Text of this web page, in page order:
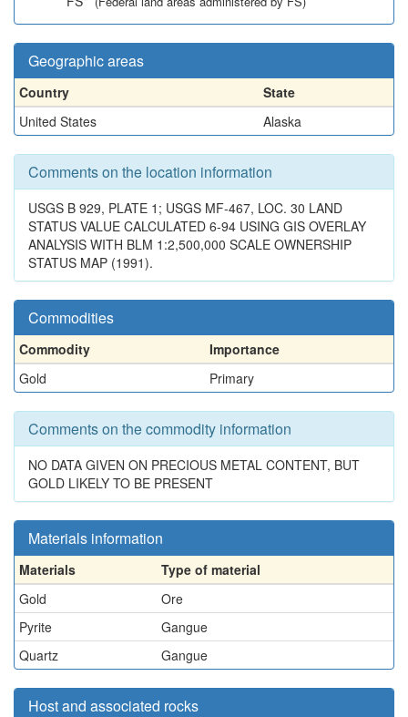
Geographic areas
Country
State
United States
Alaska
Comments on the location information
USGS B 929, PLATE 1; USGS MF-467, LOC. 30 LAND
STATUS VALUE CALCULATED 6-94 USING GIS OVERLAY
ANALYSIS WITH BLM 1:2,500,000 SCALE OWNERSHIP
STATUS MAP (1991).
Commodities
Commodity
Importance
Gold
Primary
Comments on the commodity information
NO DATA GIVEN ON PRECIOUS METAL CONTENT, BUT
GOLD LIKELY TO BE PRESENT
Materials information
Materials
Type of material
Gold
Ore
Pyrite
Gangue
Quartz
Gangue
Host and associated rocks